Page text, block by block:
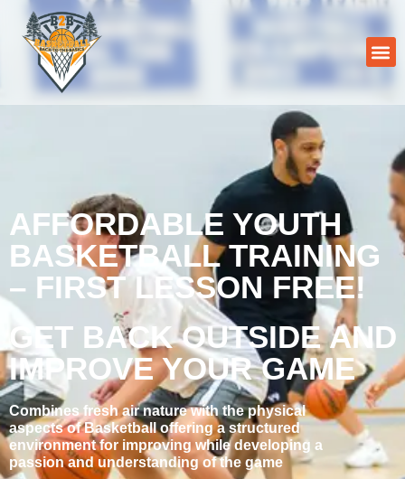
AFFORDABLE YOUTH
BASKETBALL TRAINING
– FIRST LESSON FREE!
GET BACK OUTSIDE AND
IMPROVE YOUR GAME
Combines fresh air nature with the physical
aspects of Basketball offering a structured
environment for improving while developing a
passion and understanding of the game